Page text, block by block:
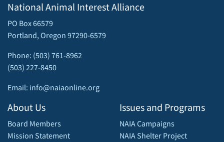
National Animal Interest Alliance
PO Box 66579
Portland, Oregon 97290-6579
Phone: (503) 761-8962
(503) 227-8450
Email: info@naiaonline.org
About Us
Board Members
Mission Statement
Issues and Programs
NAIA Campaigns
NAIA Shelter Project